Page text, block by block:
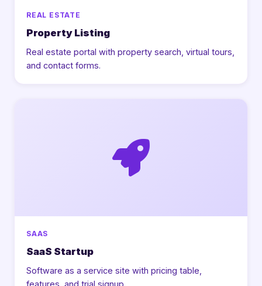
REAL ESTATE
Property Listing
Real estate portal with property search, virtual tours,
and contact forms.
SAAS
SaaS Startup
Software as a service site with pricing table,
features, and trial signup.